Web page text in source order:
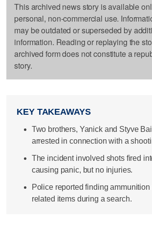
This archived news story is available
personal, non-commercial use.
may be outdated or superseded by
information. Reading or replaying the
archived form does not constitute a
story.
KEY TAKEAWAYS
Two brothers, Yanick and Styve
arrested in connection with a
The incident involved shots fired
causing panic, but no injuries.
Police reported finding ammunition
related items during a search.